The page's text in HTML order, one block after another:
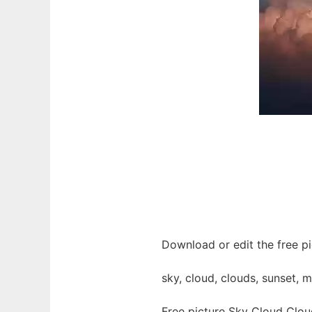
Download or edit the free
sky, cloud, clouds, sunset,